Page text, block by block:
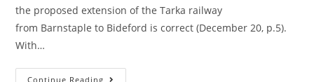
the proposed extension of the Tarka railway
from Barnstaple to Bideford is correct (December 20, p.5).
With…
Continue Reading